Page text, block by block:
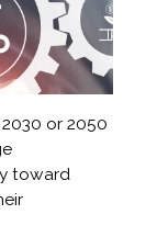
or 2050
toward